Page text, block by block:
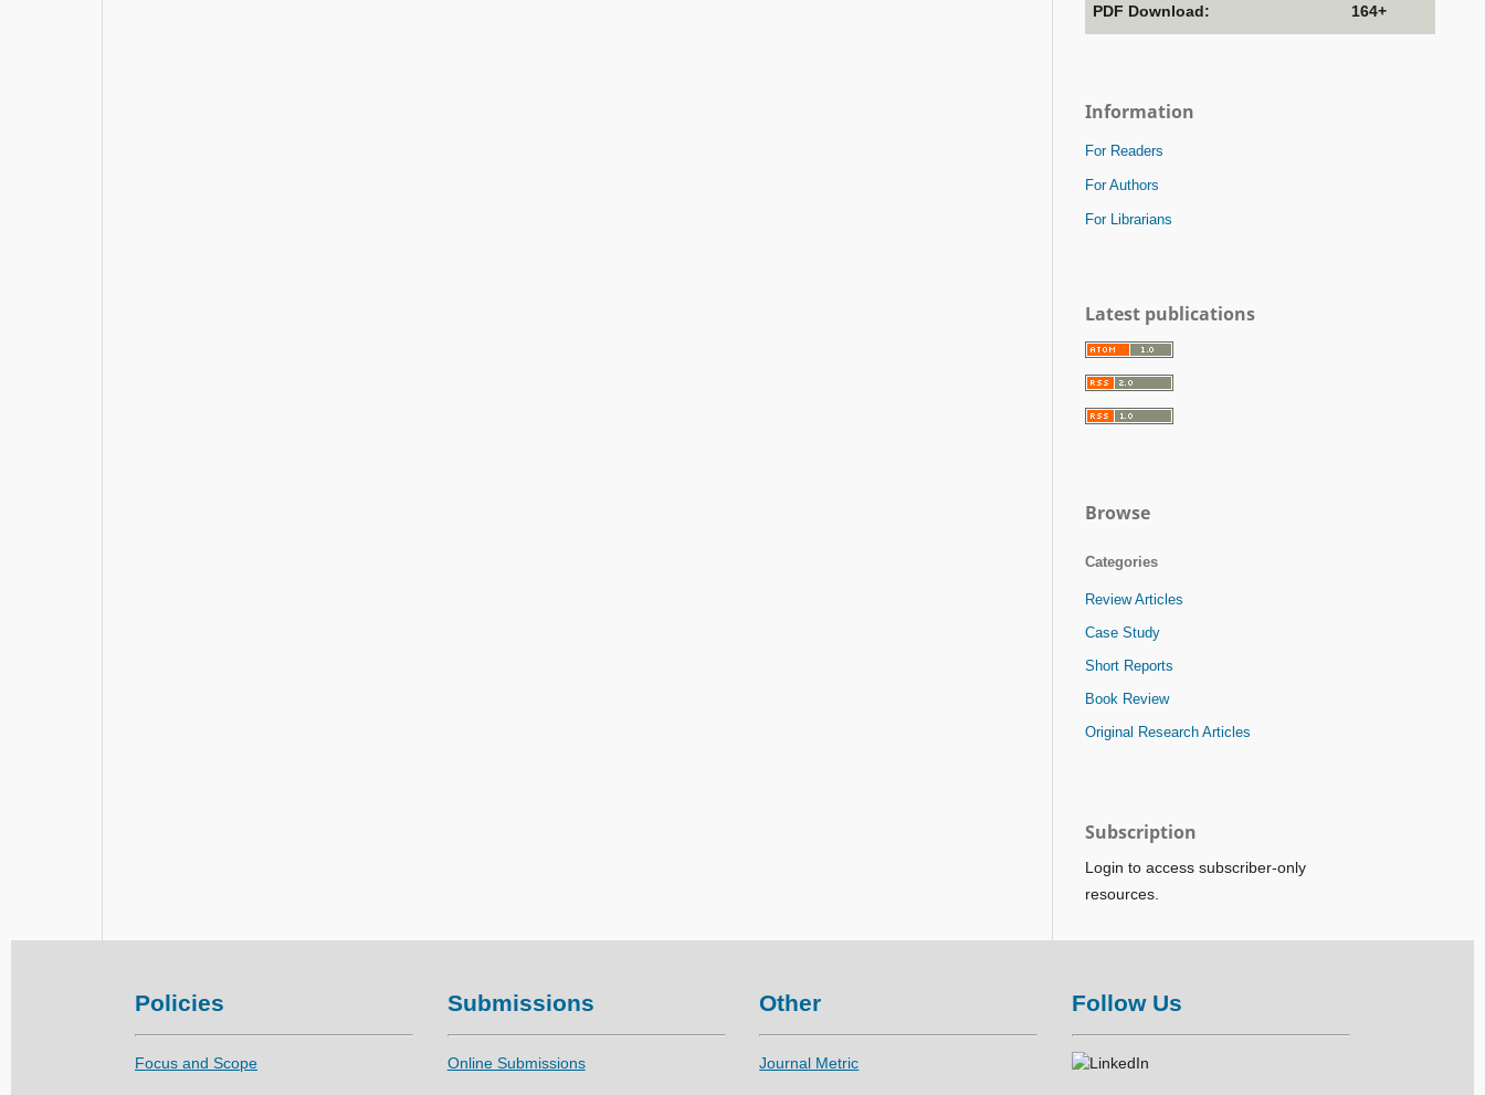
PDF Download: 164+
Information
For Readers
For Authors
For Librarians
Latest publications
Browse
Categories
Review Articles
Case Study
Short Reports
Book Review
Original Research Articles
Subscription
Login to access subscriber-only
resources.
Policies
Focus and Scope
Submissions
Online Submissions
Other
Journal Metric
Follow Us